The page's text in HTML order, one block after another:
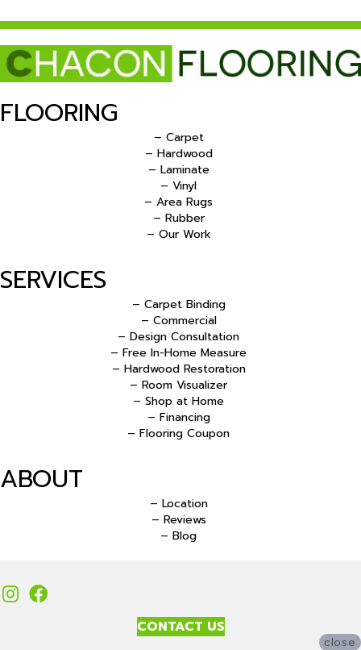
FLOORING
– Carpet
– Hardwood
– Laminate
– Vinyl
– Area Rugs
– Rubber
– Our Work
SERVICES
– Carpet Binding
– Commercial
– Design Consultation
– Free In-Home Measure
– Hardwood Restoration
– Room Visualizer
– Shop at Home
– Financing
– Flooring Coupon
ABOUT
– Location
– Reviews
– Blog
CONTACT US
close